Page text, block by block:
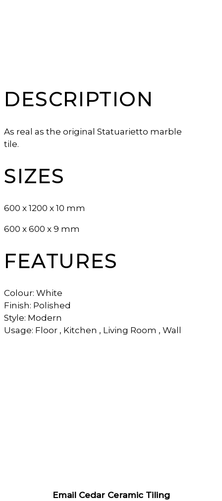
DESCRIPTION
As real as the original Statuarietto marble
tile.
SIZES
600 x 1200 x 10 mm
600 x 600 x 9 mm
FEATURES
Colour: White
Finish: Polished
Style: Modern
Usage: Floor , Kitchen , Living Room , Wall
Email Cedar Ceramic Tiling